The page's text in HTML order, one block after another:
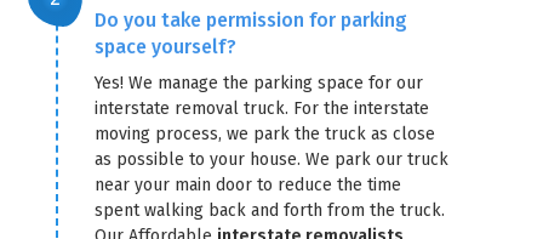
Do you take permission for parking
space yourself?
Yes! We manage the parking space for our
interstate removal truck. For the interstate
moving process, we park the truck as close
as possible to your house. We park our truck
near your main door to reduce the time
spent walking back and forth from the truck.